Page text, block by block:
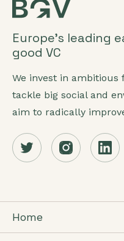
Europe’s
good VC
We invest in ambitious
tackle big social and
aim to radically
Home